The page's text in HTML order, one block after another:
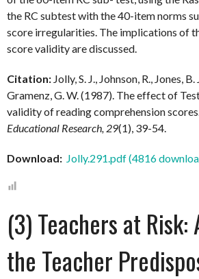
the RC subtest with the 40-item norms
score irregularities. The implications of
score validity are discussed.
Citation: Jolly, S. J., Johnson, R., Jones,
Gramenz, G. W. (1987). The effect of
validity of reading comprehension
Educational Research, 29(1), 39-54.
Download: Jolly.291.pdf (4816
(3) Teachers at
the Teacher